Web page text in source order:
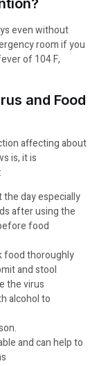
even without
room if you
of 104 F,
and Food
affecting about
is, it is
day especially
after using the
food
food thoroughly
and stool
the virus
alcohol to
and can help to